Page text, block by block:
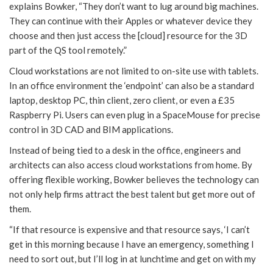
explains Bowker, “They don’t want to lug around big machines.
They can continue with their Apples or whatever device they
choose and then just access the [cloud] resource for the 3D
part of the QS tool remotely.”
Cloud workstations are not limited to on-site use with tablets.
In an office environment the ‘endpoint’ can also be a standard
laptop, desktop PC, thin client, zero client, or even a £35
Raspberry Pi. Users can even plug in a SpaceMouse for precise
control in 3D CAD and BIM applications.
Instead of being tied to a desk in the office, engineers and
architects can also access cloud workstations from home. By
offering flexible working, Bowker believes the technology can
not only help firms attract the best talent but get more out of
them.
“If that resource is expensive and that resource says, ‘I can’t
get in this morning because I have an emergency, something I
need to sort out, but I’ll log in at lunchtime and get on with my